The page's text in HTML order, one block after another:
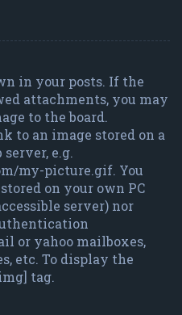
in your posts. If the
attachments, you may
to the board.
to an image stored on a
e.g.
my-picture.gif. You
on your own PC
server) nor
or yahoo mailboxes,
etc. To display the
tag.